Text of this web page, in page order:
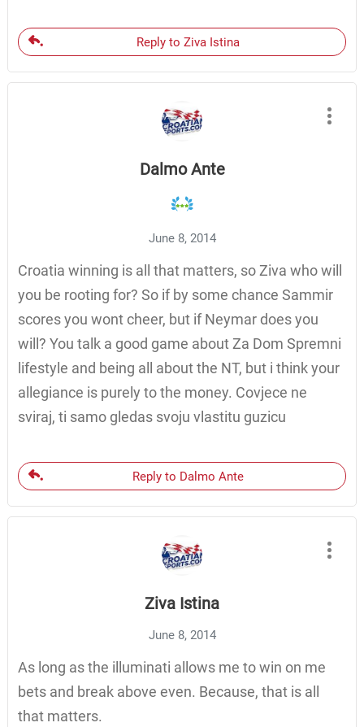
Reply to Ziva Istina
Dalmo Ante
June 8, 2014
Croatia winning is all that matters, so Ziva who will
you be rooting for? So if by some chance Sammir
scores you wont cheer, but if Neymar does you
will? You talk a good game about Za Dom Spremni
lifestyle and being all about the NT, but i think your
allegiance is purely to the money. Covjece ne
sviraj, ti samo gledas svoju vlastitu guzicu
Reply to Dalmo Ante
Ziva Istina
June 8, 2014
As long as the illuminati allows me to win on me
bets and break above even. Because, that is all
that matters.